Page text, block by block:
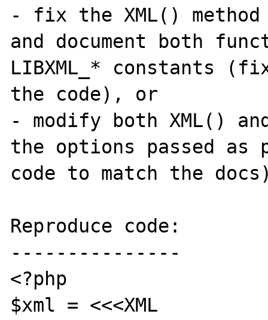
- fix the XML()
and document both
LIBXML_* constants
the code), or
- modify both XML()
the options passed
code to match the
Reproduce code:
---------------
<?php
$xml = <<<XML